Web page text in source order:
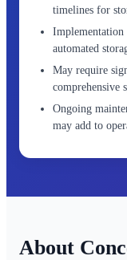
timelines for
Implementation
automated
May require
comprehensive
Ongoing
may add to